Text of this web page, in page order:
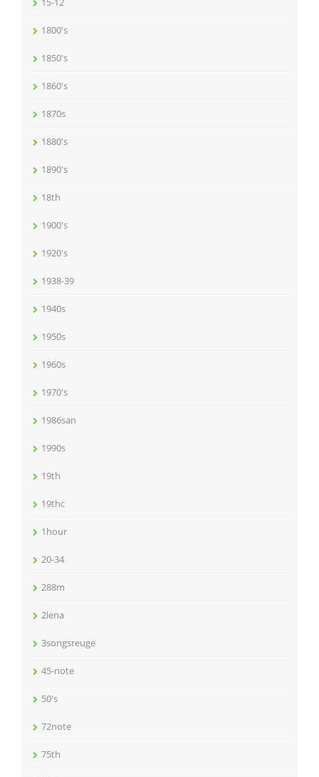
1800's
1850's
1860's
1870s
1880's
1890's
18th
1900's
1920's
1938-39
1940s
1950s
1960s
1970's
1986san
1990s
19th
19thc
1hour
20-34
288m
2lena
3songsreuge
45-note
50's
72note
75th